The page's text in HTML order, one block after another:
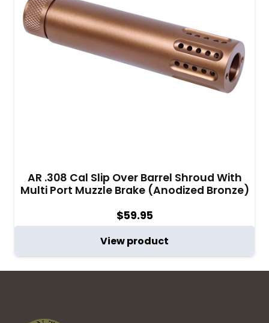
AR .308 Cal Slip Over Barrel Shroud With
Multi Port Muzzle Brake (Anodized Bronze)
$59.95
View product